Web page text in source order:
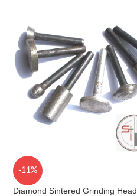
-11%
Diamond Sintered Grinding Head